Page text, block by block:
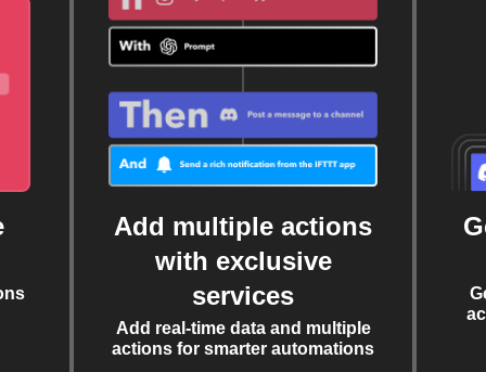
Add multiple actions
with exclusive
services
Add real-time data and multiple
actions for smarter automations